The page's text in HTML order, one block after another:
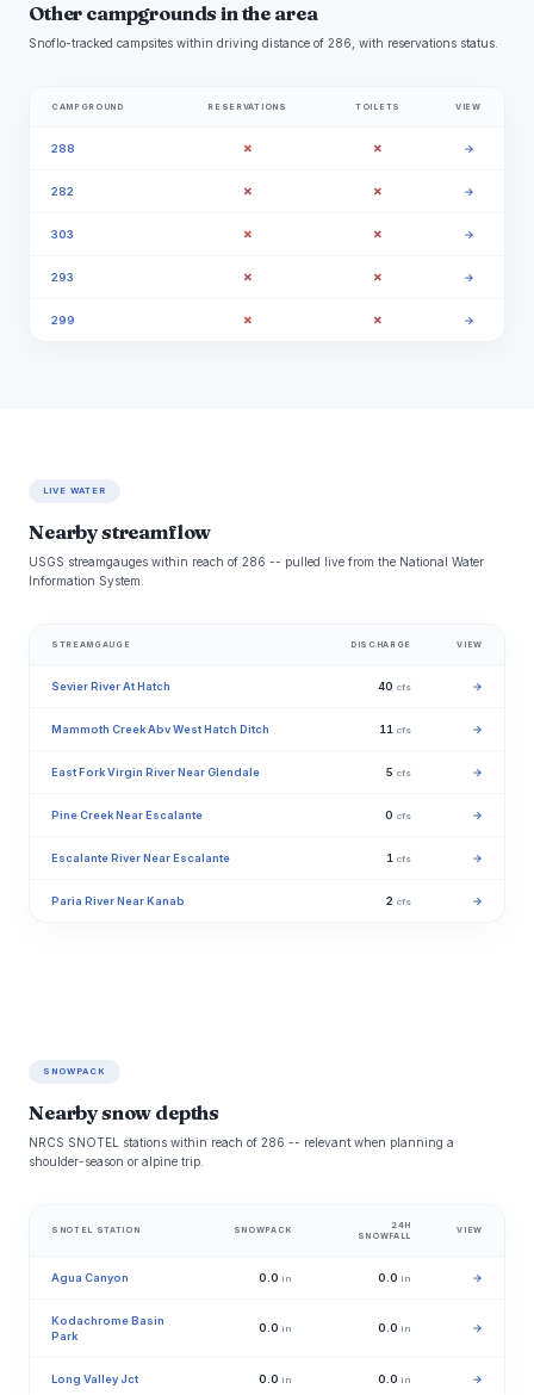
Other campgrounds in the area
Snoflo-tracked campsites within driving distance of 286, with reservations status.
CAMPGROUND RESERVATIONS TOILETS VIEW
288 ✗ ✗ →
282 ✗ ✗ →
303 ✗ ✗ →
293 ✗ ✗ →
299 ✗ ✗ →
LIVE WATER
Nearby streamflow
USGS streamgauges within reach of 286 -- pulled live from the National Water
Information System.
STREAMGAUGE DISCHARGE VIEW
Sevier River At Hatch 40 cfs →
Mammoth Creek Abv West Hatch Ditch 11 cfs →
East Fork Virgin River Near Glendale 5 cfs →
Pine Creek Near Escalante 0 cfs →
Escalante River Near Escalante 1 cfs →
Paria River Near Kanab 2 cfs →
SNOWPACK
Nearby snow depths
NRCS SNOTEL stations within reach of 286 -- relevant when planning a
shoulder-season or alpine trip.
SNOTEL STATION SNOWPACK
24H
SNOWFALL
VIEW
Agua Canyon 0.0 in 0.0 in →
Kodachrome Basin
Park
0.0 in 0.0 in →
Long Valley Jct 0.0 in 0.0 in →